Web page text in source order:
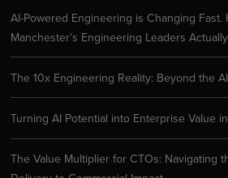
AI-Powered Engineering is Changing Fast.
Manchester’s Engineering Leaders
The 10x Engineering Reality: Beyond the
Turning AI Potential into Enterprise Value
The Value Multiplier for CTOs: Navigating